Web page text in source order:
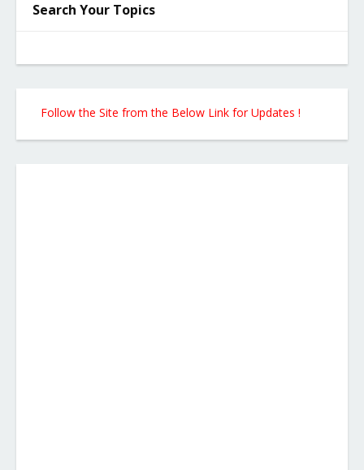
Search Your Topics
Follow the Site from the Below Link for Updates !